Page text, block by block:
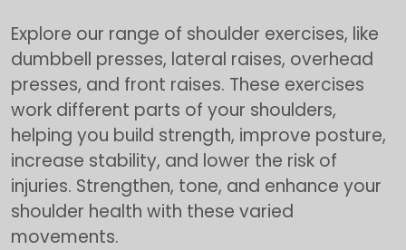
Explore our range of shoulder exercises, like
dumbbell presses, lateral raises, overhead
presses, and front raises. These exercises
work different parts of your shoulders,
helping you build strength, improve posture,
increase stability, and lower the risk of
injuries. Strengthen, tone, and enhance your
shoulder health with these varied
movements.